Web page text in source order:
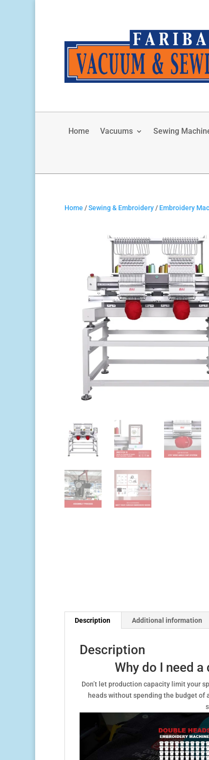
Home Vacuums Sewing
Home /Sewing & Embroidery/ Embroidery
Description Additional information
Description
Why do I need
Don’t let production capacity limit your
heads without spending the budget